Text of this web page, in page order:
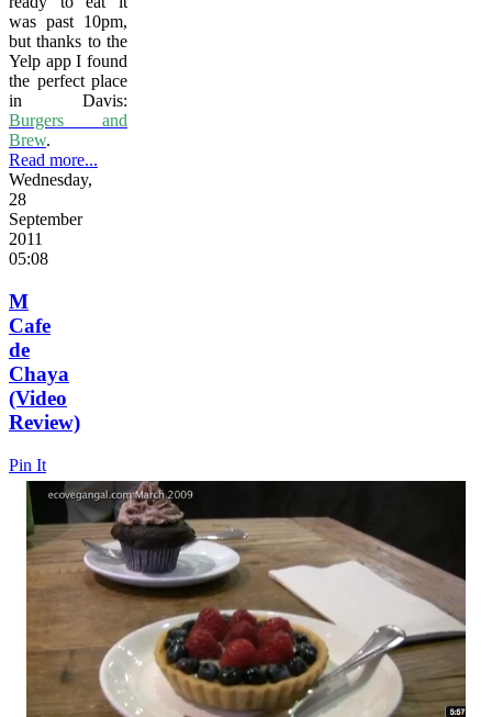
was past 10pm,
but thanks to the
Yelp app I found
the perfect place
in Davis:
Burgers and
Brew.
Read more...
Wednesday,
28
September
2011
05:08
M
Cafe
de
Chaya
(Video
Review)
Pin It